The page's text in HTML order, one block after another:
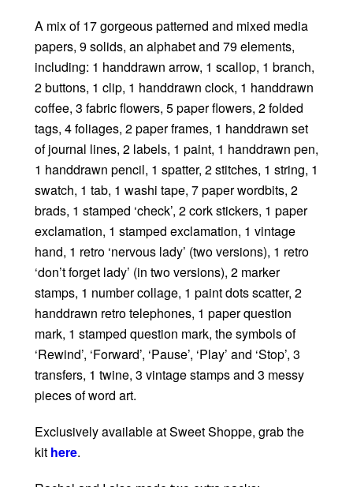
A mix of 17 gorgeous patterned and mixed media
papers, 9 solids, an alphabet and 79 elements,
including: 1 handdrawn arrow, 1 scallop, 1 branch,
2 buttons, 1 clip, 1 handdrawn clock, 1 handdrawn
coffee, 3 fabric flowers, 5 paper flowers, 2 folded
tags, 4 foliages, 2 paper frames, 1 handdrawn set
of journal lines, 2 labels, 1 paint, 1 handdrawn pen,
1 handdrawn pencil, 1 spatter, 2 stitches, 1 string, 1
swatch, 1 tab, 1 washi tape, 7 paper wordbits, 2
brads, 1 stamped ‘check’, 2 cork stickers, 1 paper
exclamation, 1 stamped exclamation, 1 vintage
hand, 1 retro ‘nervous lady’ (two versions), 1 retro
‘don’t forget lady’ (in two versions), 2 marker
stamps, 1 number collage, 1 paint dots scatter, 2
handdrawn retro telephones, 1 paper question
mark, 1 stamped question mark, the symbols of
‘Rewind’, ‘Forward’, ‘Pause’, ‘Play’ and ‘Stop’, 3
transfers, 1 twine, 3 vintage stamps and 3 messy
pieces of word art.
Exclusively available at Sweet Shoppe, grab the
kit here.